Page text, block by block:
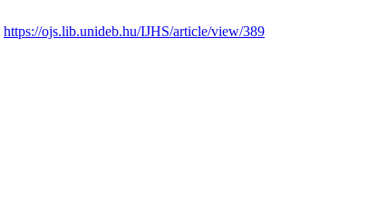
https://ojs.lib.unideb.hu/IJHS/article/view/389